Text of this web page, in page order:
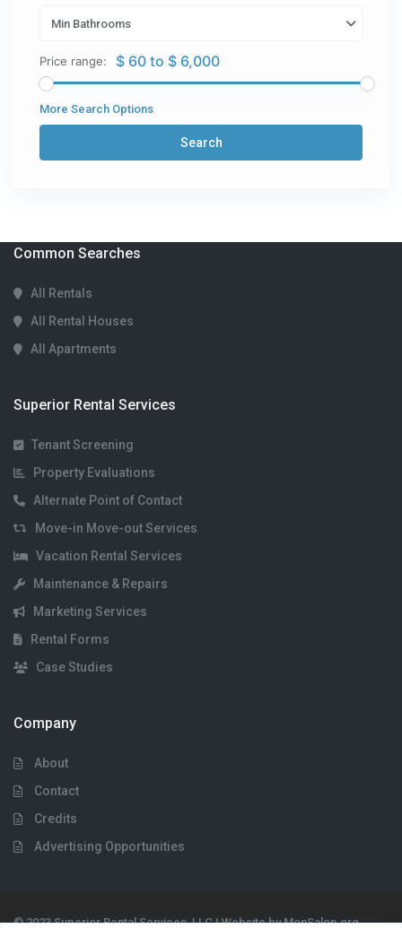
Min Bathrooms
Price range: $ 60 to $ 6,000
More Search Options
Search
Common Searches
All Rentals
All Rental Houses
All Apartments
Superior Rental Services
Tenant Screening
Property Evaluations
Alternate Point of Contact
Move-in Move-out Services
Vacation Rental Services
Maintenance & Repairs
Marketing Services
Rental Forms
Case Studies
Company
About
Contact
Credits
Advertising Opportunities
© 2023 Superior Rental Services, LLC | Website by MonSalon.org